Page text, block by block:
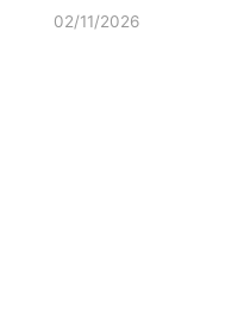
02/11/2026